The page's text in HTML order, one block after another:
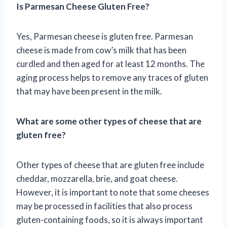
Is Parmesan Cheese Gluten Free?
Yes, Parmesan cheese is gluten free. Parmesan
cheese is made from cow’s milk that has been
curdled and then aged for at least 12 months. The
aging process helps to remove any traces of gluten
that may have been present in the milk.
What are some other types of cheese that are
gluten free?
Other types of cheese that are gluten free include
cheddar, mozzarella, brie, and goat cheese.
However, it is important to note that some cheeses
may be processed in facilities that also process
gluten-containing foods, so it is always important